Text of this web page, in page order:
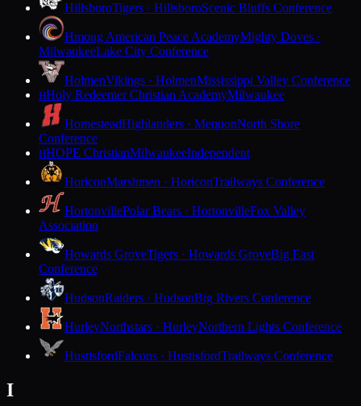
HillsboroTigers · HillsboroScenic Bluffs Conference
Hmong American Peace AcademyMighty Doves ·
MilwaukeeLake City Conference
HolmenVikings · HolmenMississippi Valley Conference
HHoly Redeemer Christian AcademyMilwaukee
HomesteadHighlanders · MequonNorth Shore
Conference
HHOPE ChristianMilwaukeeIndependent
HoriconMarshmen · HoriconTrailways Conference
HortonvillePolar Bears · HortonvilleFox Valley
Association
Howards GroveTigers · Howards GroveBig East
Conference
HudsonRaiders · HudsonBig Rivers Conference
HurleyNorthstars · HurleyNorthern Lights Conference
HustisfordFalcons · HustisfordTrailways Conference
I